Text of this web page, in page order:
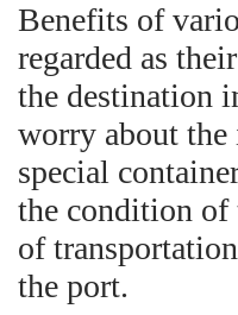
Benefits of
regarded as
the destination
worry about
special
the condition of
of
the port.